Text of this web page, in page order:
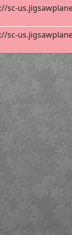
sc-
sc-